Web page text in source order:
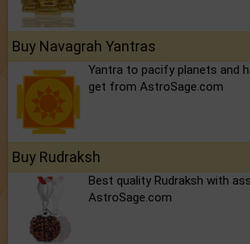
Buy Navagrah Yantras
Yantra to pacify planets and
get from AstroSage.com
Buy Rudraksh
Best quality Rudraksh with
AstroSage.com